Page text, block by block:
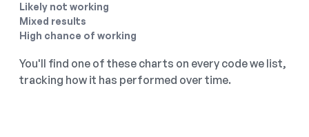
Likely not working
Mixed results
High chance of working
You'll find one of these charts on every code we list,
tracking how it has performed over time.